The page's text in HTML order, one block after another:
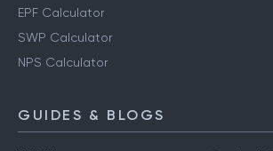
EPF Calculator
SWP Calculator
NPS Calculator
GUIDES & BLOGS